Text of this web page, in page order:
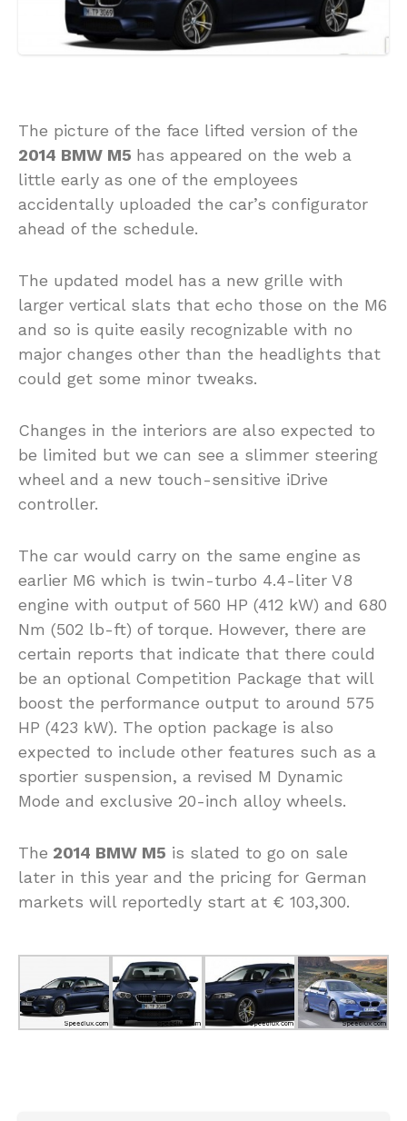
The picture of the face lifted version of the
2014 BMW M5 has appeared on the web a
little early as one of the employees
accidentally uploaded the car’s configurator
ahead of the schedule.
The updated model has a new grille with
larger vertical slats that echo those on the M6
and so is quite easily recognizable with no
major changes other than the headlights that
could get some minor tweaks.
Changes in the interiors are also expected to
be limited but we can see a slimmer steering
wheel and a new touch-sensitive iDrive
controller.
The car would carry on the same engine as
earlier M6 which is twin-turbo 4.4-liter V8
engine with output of 560 HP (412 kW) and 680
Nm (502 lb-ft) of torque. However, there are
certain reports that indicate that there could
be an optional Competition Package that will
boost the performance output to around 575
HP (423 kW). The option package is also
expected to include other features such as a
sportier suspension, a revised M Dynamic
Mode and exclusive 20-inch alloy wheels.
The 2014 BMW M5 is slated to go on sale
later in this year and the pricing for German
markets will reportedly start at € 103,300.